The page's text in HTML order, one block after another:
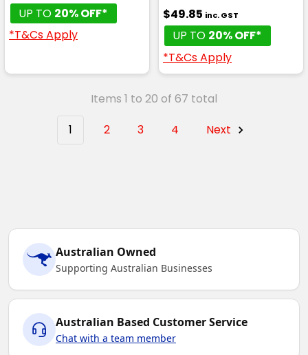
UP TO 20% OFF*
*T&Cs Apply
$49.85 inc. GST
UP TO 20% OFF*
*T&Cs Apply
Items 1 to 20 of 67 total
1
2 3 4 Next
Australian Owned
Supporting Australian Businesses
Australian Based Customer Service
Chat with a team member